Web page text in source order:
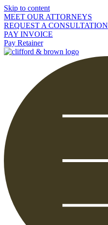
Skip to content
MEET OUR ATTORNEYS
REQUEST A CONSULTATION
PAY INVOICE
Pay Retainer